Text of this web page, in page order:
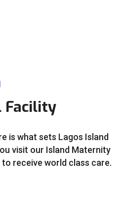
Facility
is what sets Lagos Island
visit our Island Maternity
receive world class care.